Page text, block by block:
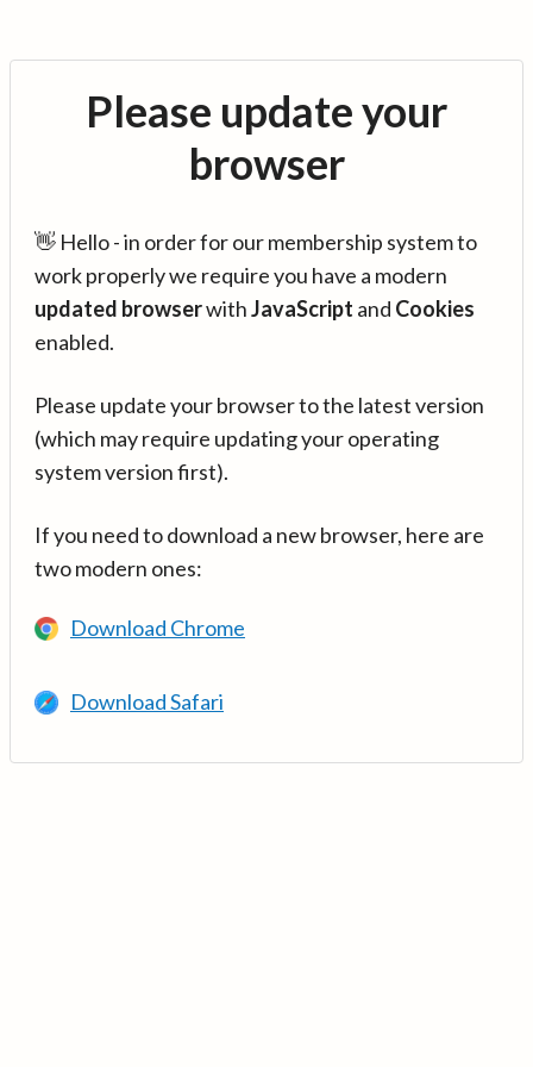
Please update your
browser
👋 Hello - in order for our membership system to
work properly we require you have a modern
updated browserwithJavaScript and Cookies
enabled.
Please update your browser to the latest version
(which may require updating your operating
system version first).
If you need to download a new browser, here are
two modern ones:
Download Chrome
Download Safari